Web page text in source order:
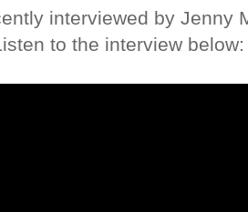
interviewed by Jenny
to the interview below: